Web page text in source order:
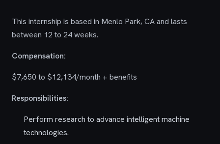
This internship is based in Menlo Park, CA and lasts
between 12 to 24 weeks.
Compensation:
$7,650 to $12,134/month + benefits
Responsibilities:
Perform research to advance intelligent machine
technologies.